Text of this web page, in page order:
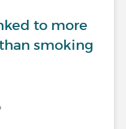
to more
smoking